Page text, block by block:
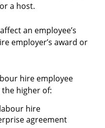
a host.
an employee’s
employer’s award or
hire employee
higher of:
hire
agreement